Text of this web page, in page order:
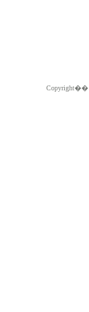
Copyright��